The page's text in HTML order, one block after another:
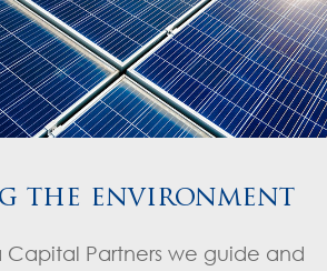
the environment
Capital Partners we guide and